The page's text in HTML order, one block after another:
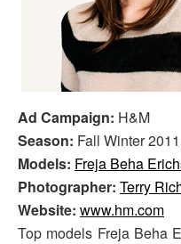
Ad Campaign: H&M
Season: Fall Winter
Models: Freja Beha
Photographer: Terry
Website: www.hm.com
Top models Freja Beha